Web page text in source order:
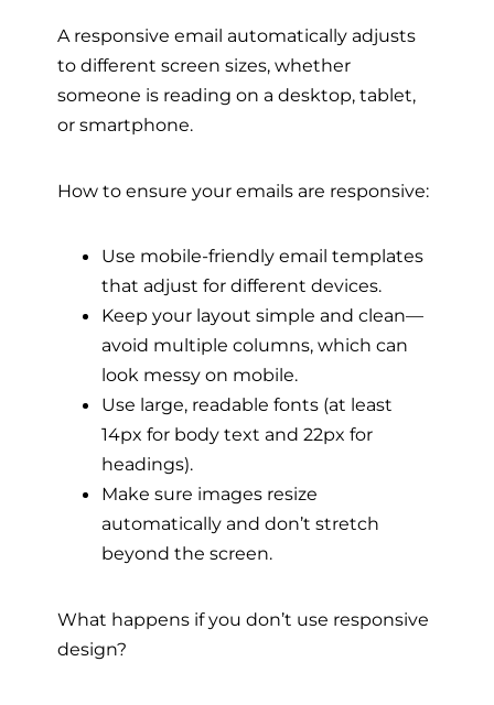
A responsive email automatically adjusts
to different screen sizes, whether
someone is reading on a desktop, tablet,
or smartphone.
How to ensure your emails are responsive:
Use mobile-friendly email templates
that adjust for different devices.
Keep your layout simple and clean—
avoid multiple columns, which can
look messy on mobile.
Use large, readable fonts (at least
14px for body text and 22px for
headings).
Make sure images resize
automatically and don’t stretch
beyond the screen.
What happens if you don’t use responsive
design?